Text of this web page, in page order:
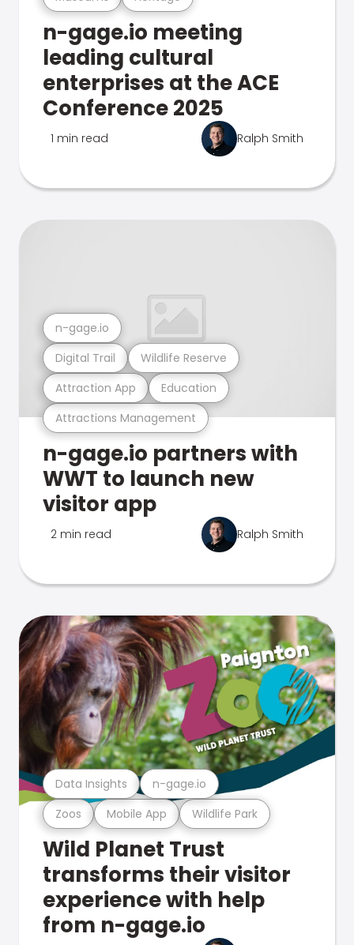
n-gage.io meeting
leading cultural
enterprises at the ACE
Conference 2025
1 min read Ralph Smith
Attractions Management
Attraction App Education
Digital Trail Wildlife Reserve
n-gage.io
n-gage.io partners with
WWT to launch new
visitor app
2 min read Ralph Smith
Zoos Mobile App Wildlife Park
Data Insights n-gage.io
Wild Planet Trust
transforms their visitor
experience with help
from n-gage.io